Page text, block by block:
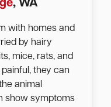
, WA
with homes and
by hairy
mice, rats, and
they can
animal
show symptoms